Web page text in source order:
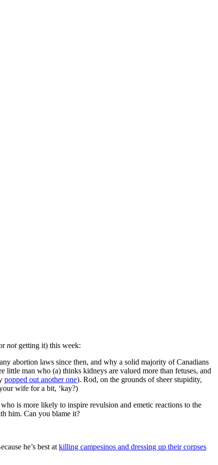
notgetting it) this week:
abortion laws since then, and why a solid majority of Canadians
little man who (a) thinks kidneys are valued more than fetuses, and
popped out another one). Rod, on the grounds of sheer stupidity,
wife for a bit, ‘kay?)
is more likely to inspire revulsion and emetic reactions to the
him. Can you blame it?
he’s best at killing campesinos and dressing up their corpses